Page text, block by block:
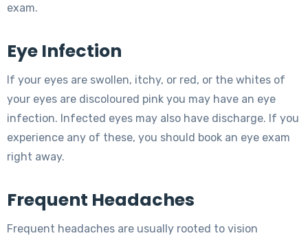
exam.
Eye Infection
If your eyes are swollen, itchy, or red, or the whites of
your eyes are discoloured pink you may have an eye
infection. Infected eyes may also have discharge. If you
experience any of these, you should book an eye exam
right away.
Frequent Headaches
Frequent headaches are usually rooted to vision